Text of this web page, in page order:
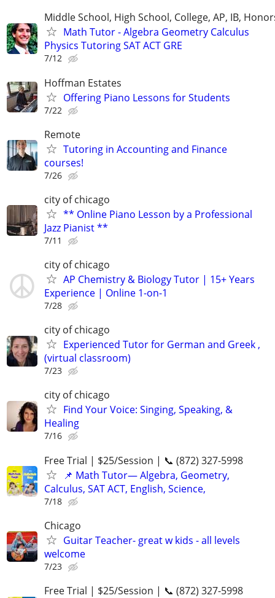
Middle School, High School, College, AP, IB,
Math Tutor - Algebra Geometry Calculus
Physics Tutoring SAT ACT GRE
7/12
Hoffman Estates
Offering Piano Lessons for Students
7/22
Remote
Tutoring in Accounting and Finance
courses!
7/26
city of chicago
** Online Piano Lesson by a Professional
Jazz Pianist **
7/11
city of chicago
AP Chemistry & Biology Tutor | 15+ Years
Experience | Online 1-on-1
7/28
city of chicago
Experienced Tutor for German and Greek ,
(virtual classroom)
7/23
city of chicago
Find Your Voice: Singing, Speaking, &
Healing
7/16
Free Trial | $25/Session | 📞 (872) 327-5998
📌 Math Tutor— Algebra, Geometry,
Calculus, SAT ACT, English, Science,
7/18
Chicago
Guitar Teacher- great w kids - all levels
welcome
7/23
Free Trial | $25/Session | 📞 (872) 327-5998